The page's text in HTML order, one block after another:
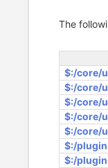
The
$:/core/
$:/core/
$:/core/
$:/core/
$:/core/
$:/
$:/